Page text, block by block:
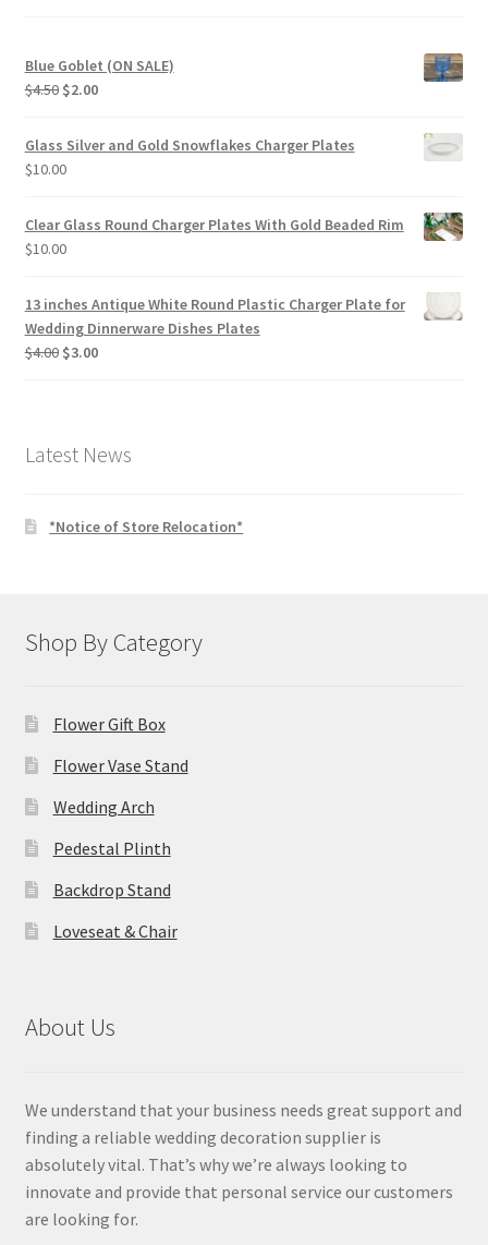
Blue Goblet (ON SALE)
$4.50 Original
was:
$4.50.
$2.00Current
Glass Silver and Gold Snowflakes Charger Plates
$10.00
Clear Glass Round Charger Plates With Gold Beaded Rim
$10.00
13 inches Antique White Round Plastic Charger Plate for
Wedding Dinnerware Dishes Plates
$4.00 Original
$3.00Current
Latest News
*Notice of Store Relocation*
Shop By Category
Flower Gift Box
Flower Vase Stand
Wedding Arch
Pedestal Plinth
Backdrop Stand
Loveseat & Chair
About Us
We understand that your business needs great support and
finding a reliable wedding decoration supplier is
absolutely vital. That’s why we’re always looking to
innovate and provide that personal service our customers
are looking for.